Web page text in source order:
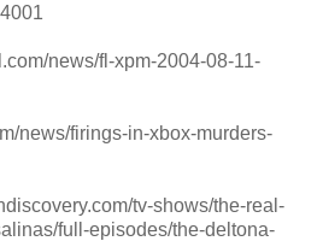
news/fl-xpm-2004-08-11-
news/firings-in-xbox-murders-
tv-shows/the-real-
full-episodes/the-deltona-